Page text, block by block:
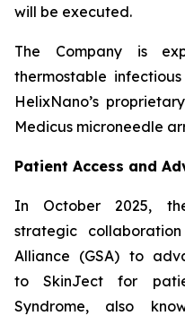
will be executed.
The Company is
thermostable
HelixNano’s
Medicus microneedle
Patient Access and
In October 2025,
strategic
Alliance (GSA) to
to SkinJect for
Syndrome, also